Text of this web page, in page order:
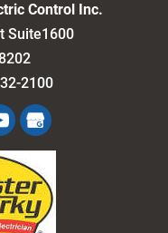
Control Inc.
Suite1600
2100